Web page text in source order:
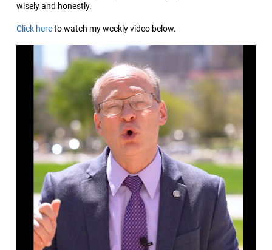
wisely and honestly.
Click hereto watch my weekly video below.